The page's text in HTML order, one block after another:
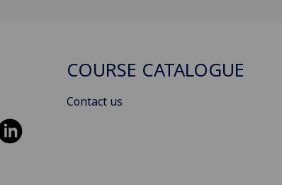
COURSE CATALOGUE
Contact us